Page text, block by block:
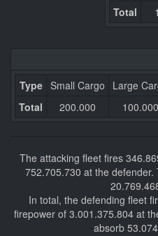
Total
Type Small Cargo Large
Total
200.000 100.000
The attacking fleet fires
752.705.730 at the
In total, the defending fleet
firepower of 3.001.375.804 at
absorb